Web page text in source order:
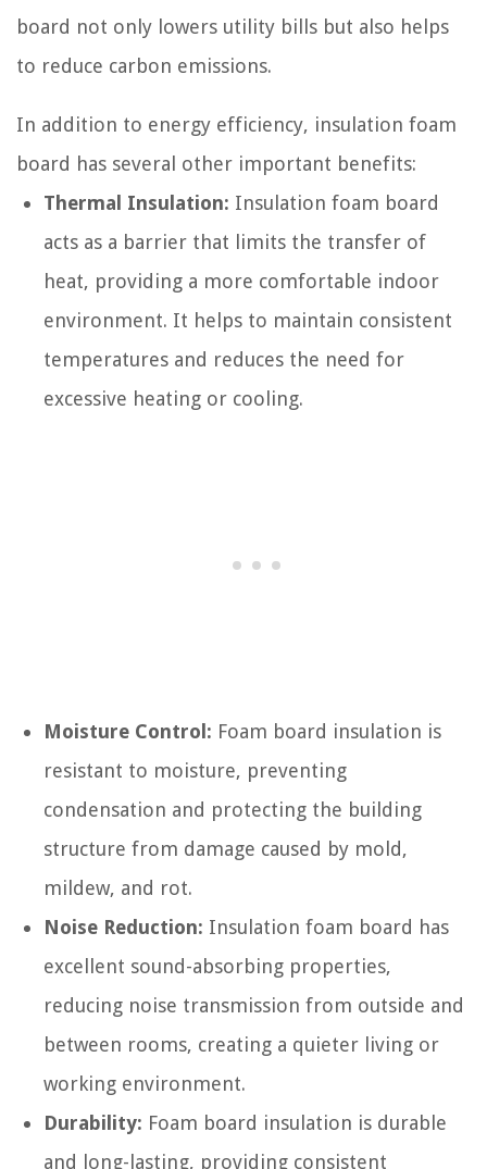
board not only lowers utility bills but also helps
to reduce carbon emissions.
In addition to energy efficiency, insulation foam
board has several other important benefits:
Thermal Insulation: Insulation foam board
acts as a barrier that limits the transfer of
heat, providing a more comfortable indoor
environment. It helps to maintain consistent
temperatures and reduces the need for
excessive heating or cooling.
Moisture Control: Foam board insulation is
resistant to moisture, preventing
condensation and protecting the building
structure from damage caused by mold,
mildew, and rot.
Noise Reduction: Insulation foam board has
excellent sound-absorbing properties,
reducing noise transmission from outside and
between rooms, creating a quieter living or
working environment.
Durability: Foam board insulation is durable
and long-lasting, providing consistent